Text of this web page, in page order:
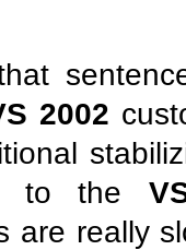
2002
to the
are really